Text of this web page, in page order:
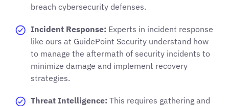
breach cybersecurity defenses.
Incident Response: Experts in incident response
like ours at GuidePoint Security understand how
to manage the aftermath of security incidents to
minimize damage and implement recovery
strategies.
Threat Intelligence: This requires gathering and